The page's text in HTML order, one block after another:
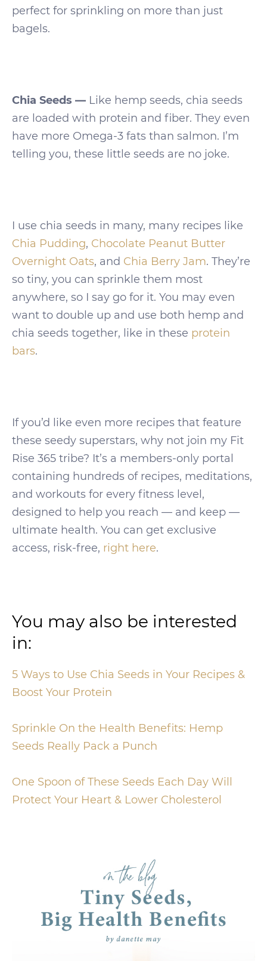
perfect for sprinkling on more than just
bagels.
Chia Seeds — Like hemp seeds, chia seeds
are loaded with protein and fiber. They even
have more Omega-3 fats than salmon. I’m
telling you, these little seeds are no joke.
I use chia seeds in many, many recipes like
Chia Pudding, Chocolate Peanut Butter
Overnight Oats, and Chia Berry Jam. They’re
so tiny, you can sprinkle them most
anywhere, so I say go for it. You may even
want to double up and use both hemp and
chia seeds together, like in these protein
bars.
If you’d like even more recipes that feature
these seedy superstars, why not join my Fit
Rise 365 tribe? It’s a members-only portal
containing hundreds of recipes, meditations,
and workouts for every fitness level,
designed to help you reach — and keep —
ultimate health. You can get exclusive
access, risk-free, right here.
You may also be interested
in:
5 Ways to Use Chia Seeds in Your Recipes &
Boost Your Protein
Sprinkle On the Health Benefits: Hemp
Seeds Really Pack a Punch
One Spoon of These Seeds Each Day Will
Protect Your Heart & Lower Cholesterol